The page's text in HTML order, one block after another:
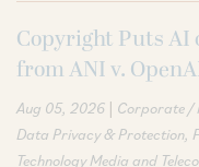
Copyright Puts AI
from ANI v.
Aug 05, 2026 | Corporate /
Data Privacy & Protection
Technology Media and